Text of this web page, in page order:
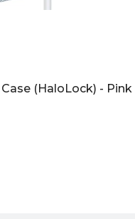
(HaloLock) - Pink